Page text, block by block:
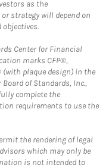
as the
strategy will depend on
Center for Financial
marks CFP®,
(with plaque design) in the
of Standards, Inc.,
complete the
requirements to use the
the rendering of legal
which may only be
is not intended to